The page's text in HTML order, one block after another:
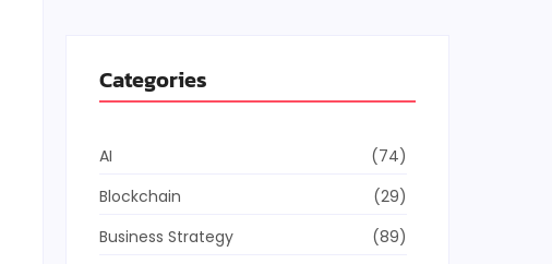
Categories
AI
(74)
Blockchain
(29)
Business Strategy
(89)